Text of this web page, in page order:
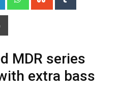
MDR series
extra bass